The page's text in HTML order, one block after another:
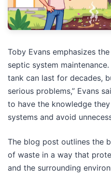
Toby Evans emphasizes
septic system
tank can last for decades,
serious problems,” Evans
to have the knowledge
systems and avoid
The blog post outlines the
of waste in a way that
and the surrounding